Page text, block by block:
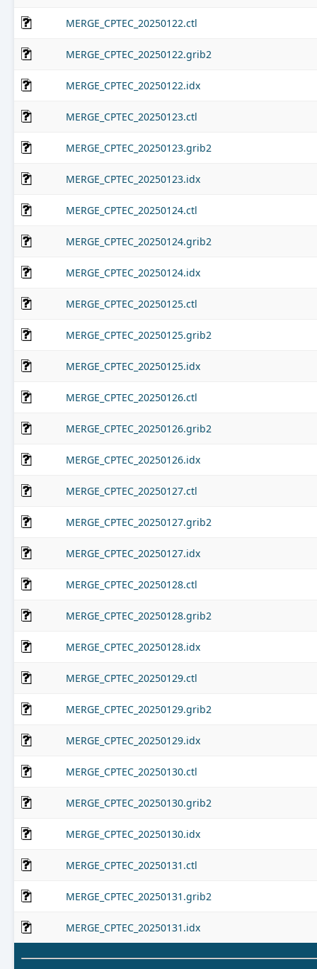
MERGE_CPTEC_20250122.ctl
MERGE_CPTEC_20250122.grib2
MERGE_CPTEC_20250122.idx
MERGE_CPTEC_20250123.ctl
MERGE_CPTEC_20250123.grib2
MERGE_CPTEC_20250123.idx
MERGE_CPTEC_20250124.ctl
MERGE_CPTEC_20250124.grib2
MERGE_CPTEC_20250124.idx
MERGE_CPTEC_20250125.ctl
MERGE_CPTEC_20250125.grib2
MERGE_CPTEC_20250125.idx
MERGE_CPTEC_20250126.ctl
MERGE_CPTEC_20250126.grib2
MERGE_CPTEC_20250126.idx
MERGE_CPTEC_20250127.ctl
MERGE_CPTEC_20250127.grib2
MERGE_CPTEC_20250127.idx
MERGE_CPTEC_20250128.ctl
MERGE_CPTEC_20250128.grib2
MERGE_CPTEC_20250128.idx
MERGE_CPTEC_20250129.ctl
MERGE_CPTEC_20250129.grib2
MERGE_CPTEC_20250129.idx
MERGE_CPTEC_20250130.ctl
MERGE_CPTEC_20250130.grib2
MERGE_CPTEC_20250130.idx
MERGE_CPTEC_20250131.ctl
MERGE_CPTEC_20250131.grib2
MERGE_CPTEC_20250131.idx